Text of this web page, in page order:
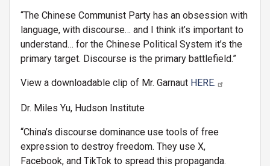
“The Chinese Communist Party has an obsession with
language, with discourse… and I think it’s important to
understand… for the Chinese Political System it’s the
primary target. Discourse is the primary battlefield.”
View a downloadable clip of Mr. Garnaut HERE.
Dr. Miles Yu, Hudson Institute
“China’s discourse dominance use tools of free
expression to destroy freedom. They use X,
Facebook, and TikTok to spread this propaganda.